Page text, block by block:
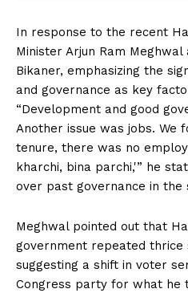
In response to the recent
Minister Arjun Ram
Bikaner, emphasizing the
and governance as key
“Development and good
Another issue was jobs. We
tenure, there was no
kharchi, bina parchi,'” he
over past governance in the
Meghwal pointed out that
government repeated thrice
suggesting a shift in voter
Congress party for what he